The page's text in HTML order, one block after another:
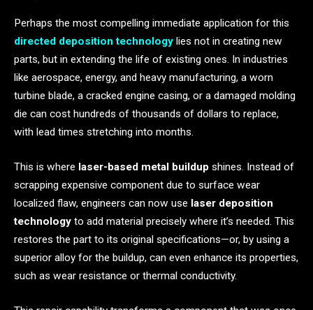
Perhaps the most compelling immediate application for this
directed deposition technology lies not in creating new
parts, but in extending the life of existing ones. In industries
like aerospace, energy, and heavy manufacturing, a worn
turbine blade, a cracked engine casing, or a damaged molding
die can cost hundreds of thousands of dollars to replace,
with lead times stretching into months.
This is where laser-based metal buildup shines. Instead of
scrapping expensive component due to surface wear
localized flaw, engineers can now use laser deposition
technology to add material precisely where it’s needed. This
restores the part to its original specifications—or, by using a
superior alloy for the buildup, can even enhance its properties,
such as wear resistance or thermal conductivity.